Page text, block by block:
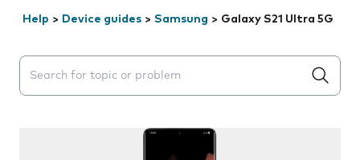
Help > Device guides > Samsung > Galaxy S21 Ultra 5G
Search suggestions will appear below the field as you